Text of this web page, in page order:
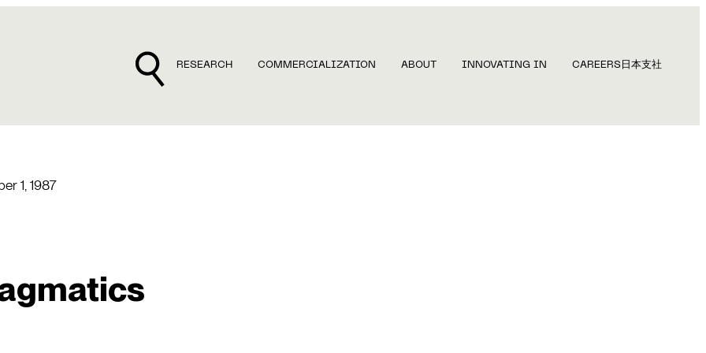
RESEARCH COMMERCIALIZATION ABOUT INNOVATING IN CAREERS 日本支社
1, 1987